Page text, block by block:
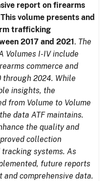
report on firearms
volume presents and
trafficking
2017 and 2021. The
Volumes I-IV include
commerce and
2024. While
insights, the
from Volume to Volume
data ATF maintains.
the quality and
collection
systems. As
future reports
comprehensive data.